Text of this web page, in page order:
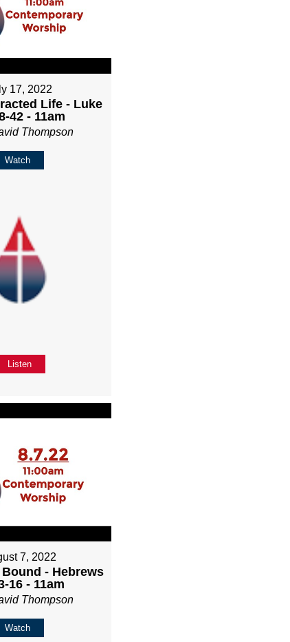
17, 2022
Life - Luke
42 - 11am
Thompson
Watch
Listen
7, 2022
- Hebrews
16 - 11am
Thompson
Watch